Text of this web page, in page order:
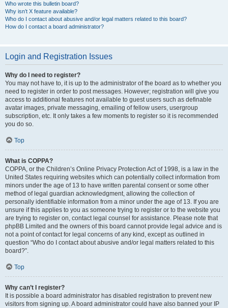
Who wrote this bulletin board?
Why isn’t X feature available?
Who do I contact about abusive and/or legal matters related to this board?
How do I contact a board administrator?
Login and Registration Issues
Why do I need to register?
You may not have to, it is up to the administrator of the board as to whether you
need to register in order to post messages. However; registration will give you
access to additional features not available to guest users such as definable
avatar images, private messaging, emailing of fellow users, usergroup
subscription, etc. It only takes a few moments to register so it is recommended
you do so.
Top
What is COPPA?
COPPA, or the Children’s Online Privacy Protection Act of 1998, is a law in the
United States requiring websites which can potentially collect information from
minors under the age of 13 to have written parental consent or some other
method of legal guardian acknowledgment, allowing the collection of
personally identifiable information from a minor under the age of 13. If you are
unsure if this applies to you as someone trying to register or to the website you
are trying to register on, contact legal counsel for assistance. Please note that
phpBB Limited and the owners of this board cannot provide legal advice and is
not a point of contact for legal concerns of any kind, except as outlined in
question “Who do I contact about abusive and/or legal matters related to this
board?”.
Top
Why can’t I register?
It is possible a board administrator has disabled registration to prevent new
visitors from signing up. A board administrator could have also banned your IP